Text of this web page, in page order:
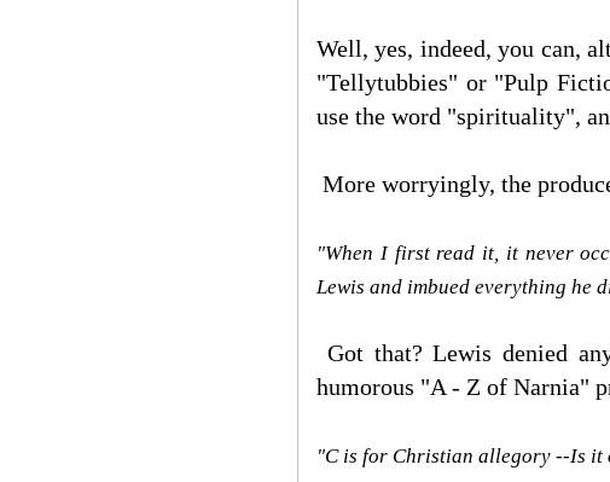
Well, yes, indeed, you can,
"Tellytubbies" or "Pulp
use the word "spirituality",
More worryingly, the
"When I first read it, it never
Lewis and imbued everything he
Got that? Lewis denied
humorous "A - Z of Narnia"
"C is for Christian allegory --Is it